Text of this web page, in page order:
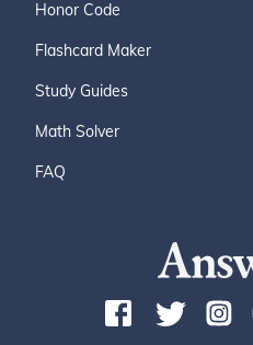
Honor Code
Flashcard Maker
Study Guides
Math Solver
FAQ